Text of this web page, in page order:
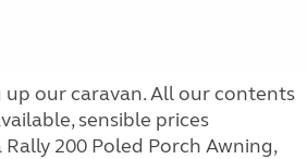
up our caravan. All our contents
sensible prices
200 Poled Porch Awning,